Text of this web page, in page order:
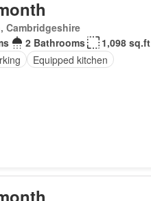
Cambridgeshire
2 Bathrooms
1,098 sq.ft
Equipped kitchen